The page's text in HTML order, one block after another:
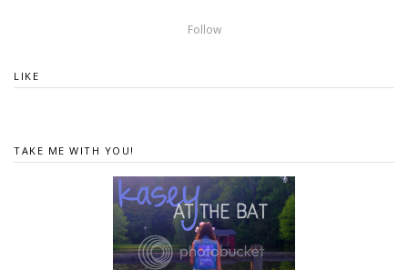
Follow
LIKE
TAKE ME WITH YOU!